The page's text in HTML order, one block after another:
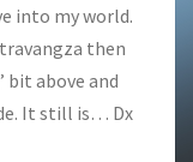
into my world.
then
bit above and
It still is… Dx